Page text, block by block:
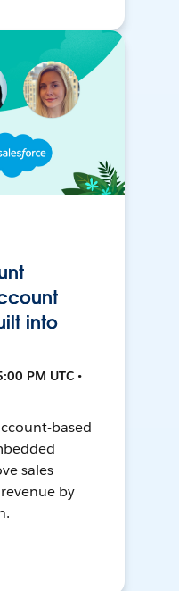
into
PM UTC •
based
sales
by